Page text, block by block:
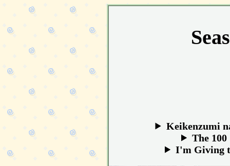
Keikenzumi
The
I'm Giving